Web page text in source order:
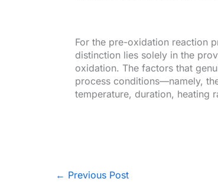
For the pre-oxidation reaction
distinction lies solely in the
oxidation. The factors that
process conditions—namely,
temperature, duration, heating
← Previous Post